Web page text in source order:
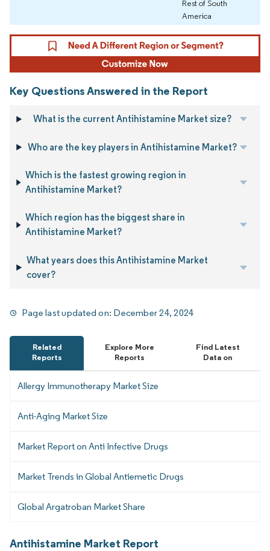
Rest of South
America
Key Questions Answered in the Report
What is the current Antihistamine Market size?
Who are the key players in Antihistamine Market?
Which is the fastest growing region in
Antihistamine Market?
Which region has the biggest share in
Antihistamine Market?
What years does this Antihistamine Market
cover?
Page last updated on: December 24, 2024
Related
Reports
Explore More
Reports
Find Latest
Data on
Allergy Immunotherapy Market Size
Anti-Aging Market Size
Market Report on Anti Infective Drugs
Market Trends in Global Antiemetic Drugs
Global Argatroban Market Share
Antihistamine Market Report